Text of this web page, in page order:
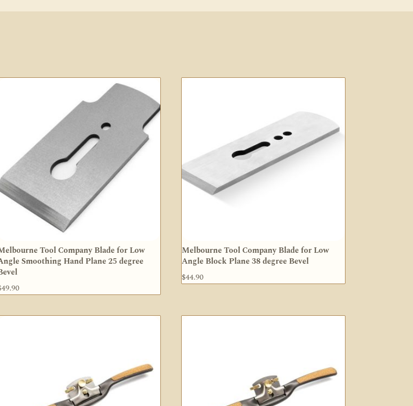
Tool Company Blade for Low
Smoothing Hand Plane 25 degree
49.90
Melbourne Tool Company Blade for Low
Angle Block Plane 38 degree Bevel
$44.90